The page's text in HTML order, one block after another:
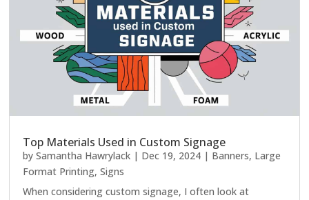
Top Materials Used in Custom Signage
bySamantha Hawrylack | Dec 19, 2024 | Banners, Large
Format Printing,Signs
When considering custom signage, I often look at